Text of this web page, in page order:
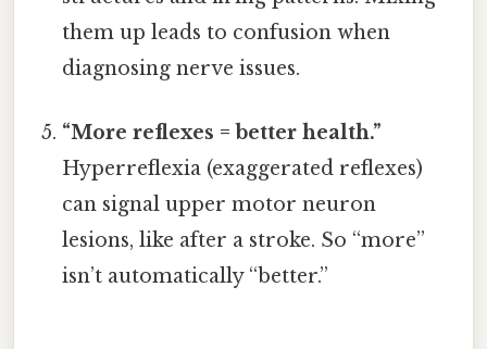
them up leads to confusion when
diagnosing nerve issues.
“More reflexes = better health.”
Hyperreflexia (exaggerated reflexes)
can signal upper motor neuron
lesions, like after a stroke. So “more”
isn’t automatically “better.”